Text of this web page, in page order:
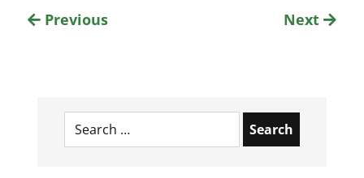
Previous
Next
Search
for: